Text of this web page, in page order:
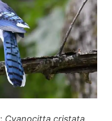
: Cyanocitta cristata